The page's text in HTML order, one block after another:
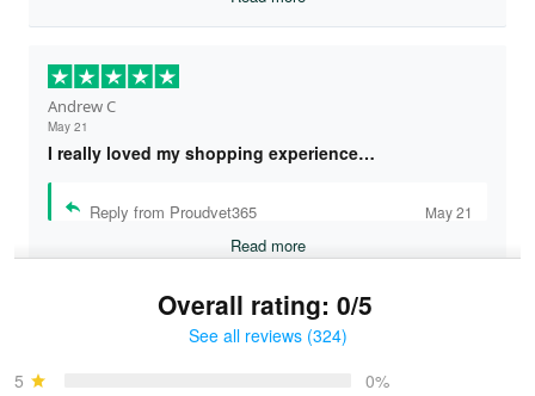
Andrew C
May 21
I really loved my shopping experience…
Reply from Proudvet365 May 21
Read more
Overall rating: 0/5
See all reviews (324)
5
0%